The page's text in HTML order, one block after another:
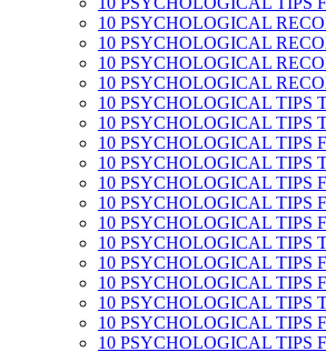
10 PSYCHOLOGICAL
10 PSYCHOLOGICAL
10 PSYCHOLOGICAL
10 PSYCHOLOGICAL
10 PSYCHOLOGICAL TIPS
10 PSYCHOLOGICAL TIPS
10 PSYCHOLOGICAL TIPS
10 PSYCHOLOGICAL TIPS
10 PSYCHOLOGICAL TIPS
10 PSYCHOLOGICAL TIPS
10 PSYCHOLOGICAL TIPS
10 PSYCHOLOGICAL TIPS
10 PSYCHOLOGICAL TIPS
10 PSYCHOLOGICAL TIPS
10 PSYCHOLOGICAL TIPS
10 PSYCHOLOGICAL TIPS
10 PSYCHOLOGICAL TIPS